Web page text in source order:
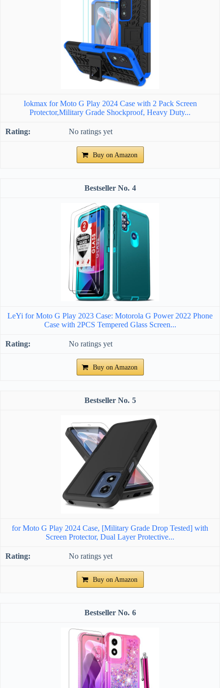
Iokmax for Moto G Play 2024 Case with 2 Pack Screen
Protector,Military Grade Shockproof, Heavy Duty...
No ratings yet
Buy on Amazon
4
LeYi for Moto G Play 2023 Case: Motorola G Power 2022 Phone
Case with 2PCS Tempered Glass Screen...
No ratings yet
Buy on Amazon
5
for Moto G Play 2024 Case, [Military Grade Drop Tested] with
Screen Protector, Dual Layer Protective...
No ratings yet
Buy on Amazon
6